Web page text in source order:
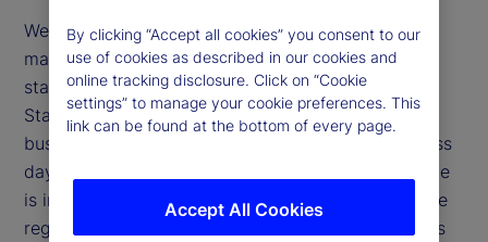
We are pleased to share additional reference
materials related to the planned shortening of the
standard securities settlement cycle in the United
States and Canada from trade date plus two
business days (T+2) to trade date plus one business
day (T+1) by late May 2024. In particular, this guide
is intended to support greater understanding of the
regulatory requirements and operating model flows
By clicking “Accept all cookies” you consent to our
use of cookies as described in our cookies and
online tracking disclosure. Click on “Cookie
settings” to manage your cookie preferences. This
link can be found at the bottom of every page.
Accept All Cookies